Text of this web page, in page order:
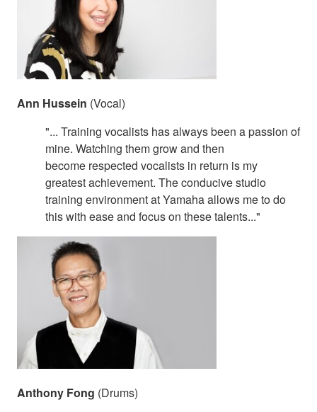
Ann Hussein (Vocal)
"... Training vocalists has always been a passion of
mine. Watching them grow and then
become respected vocalists in return is my
greatest achievement. The conducive studio
training environment at Yamaha allows me to do
this with ease and focus on these talents..."
Anthony Fong (Drums)